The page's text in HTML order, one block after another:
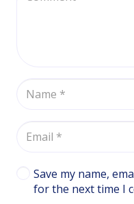
Save my name,
for the next time I